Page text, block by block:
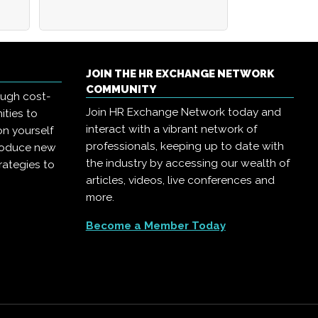
cost-
to
yourself
new
to
JOIN THE HR EXCHANGE NETWORK
COMMUNITY
Join HR Exchange Network today and
interact with a vibrant network of
professionals, keeping up to date with
the industry by accessing our wealth of
articles, videos, live conferences and
more.
Become a Member Today